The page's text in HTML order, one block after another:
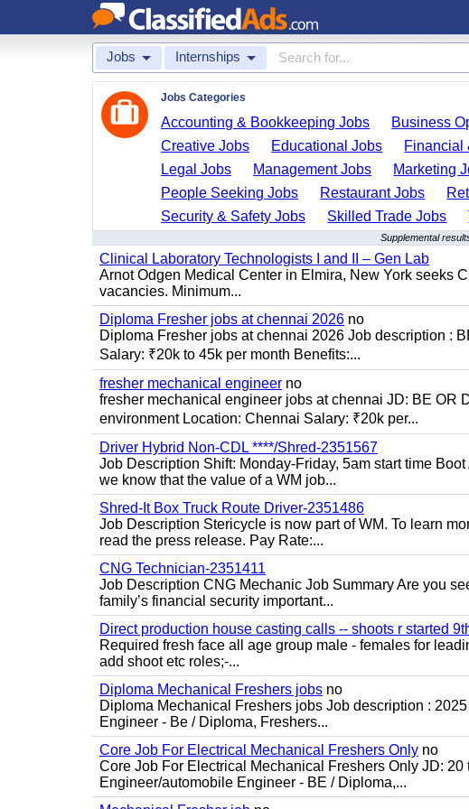
Jobs Internships
Jobs Categories
Accounting & Bookkeeping Jobs Business
Creative Jobs
Educational Jobs Financial
Legal Jobs
Management Jobs Marketing
People Seeking Jobs
Restaurant Jobs
Security & Safety Jobs
Skilled Trade Jobs
Supplemental
Clinical Laboratory Technologists I and II – Gen Lab
Arnot Odgen Medical Center in Elmira, New York seeks
vacancies. Minimum...
Diploma Fresher jobs at chennai 2026 no
Diploma Fresher jobs at chennai 2026 Job description :
Salary: ₹20k to 45k per month Benefits:...
fresher mechanical engineer no
fresher mechanical engineer jobs at chennai JD: BE OR
environment Location: Chennai Salary: ₹20k per...
Driver Hybrid Non-CDL ****/Shred-2351567
Job Description Shift: Monday-Friday, 5am start time
we know that the value of a WM job...
Shred-It Box Truck Route Driver-2351486
Job Description Stericycle is now part of WM. To learn
read the press release. Pay Rate:...
CNG Technician-2351411
Job Description CNG Mechanic Job Summary Are you
family’s financial security important...
Direct production house casting calls -- shoots r started
Required fresh face all age group male - females for
add shoot etc roles;-...
Diploma Mechanical Freshers jobs no
Diploma Mechanical Freshers jobs Job description :
Engineer - Be / Diploma, Freshers...
Core Job For Electrical Mechanical Freshers Only no
Core Job For Electrical Mechanical Freshers Only JD:
Engineer/automobile Engineer - BE / Diploma,...